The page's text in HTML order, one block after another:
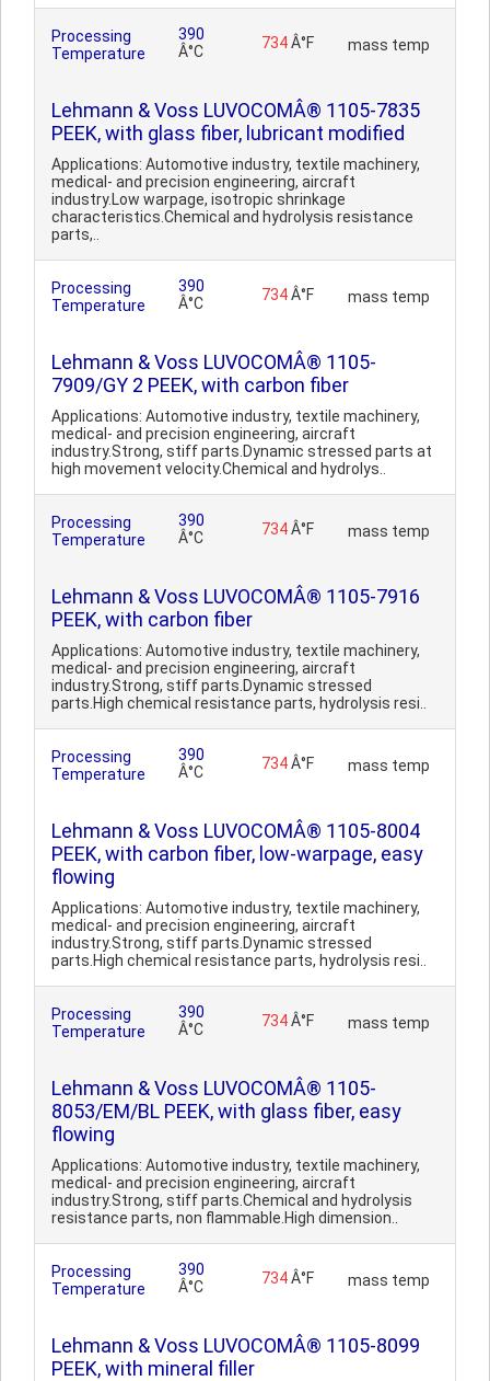
Processing
Temperature
390
Â°C
734Â°F mass temp
Lehmann & Voss LUVOCOMÂ® 1105-7835
PEEK, with glass fiber, lubricant modified
Applications: Automotive industry, textile machinery,
medical- and precision engineering, aircraft
industry.Low warpage, isotropic shrinkage
characteristics.Chemical and hydrolysis resistance
parts,..
Processing
Temperature
390
Â°C
734Â°F mass temp
Lehmann & Voss LUVOCOMÂ® 1105-
7909/GY 2 PEEK, with carbon fiber
Applications: Automotive industry, textile machinery,
medical- and precision engineering, aircraft
industry.Strong, stiff parts.Dynamic stressed parts at
high movement velocity.Chemical and hydrolys..
Processing
Temperature
390
Â°C
734Â°F mass temp
Lehmann & Voss LUVOCOMÂ® 1105-7916
PEEK, with carbon fiber
Applications: Automotive industry, textile machinery,
medical- and precision engineering, aircraft
industry.Strong, stiff parts.Dynamic stressed
parts.High chemical resistance parts, hydrolysis resi..
Processing
Temperature
390
Â°C
734Â°F mass temp
Lehmann & Voss LUVOCOMÂ® 1105-8004
PEEK, with carbon fiber, low-warpage, easy
flowing
Applications: Automotive industry, textile machinery,
medical- and precision engineering, aircraft
industry.Strong, stiff parts.Dynamic stressed
parts.High chemical resistance parts, hydrolysis resi..
Processing
Temperature
390
Â°C
734Â°F mass temp
Lehmann & Voss LUVOCOMÂ® 1105-
8053/EM/BL PEEK, with glass fiber, easy
flowing
Applications: Automotive industry, textile machinery,
medical- and precision engineering, aircraft
industry.Strong, stiff parts.Chemical and hydrolysis
resistance parts, non flammable.High dimension..
Processing
Temperature
390
Â°C
734Â°F mass temp
Lehmann & Voss LUVOCOMÂ® 1105-8099
PEEK, with mineral filler